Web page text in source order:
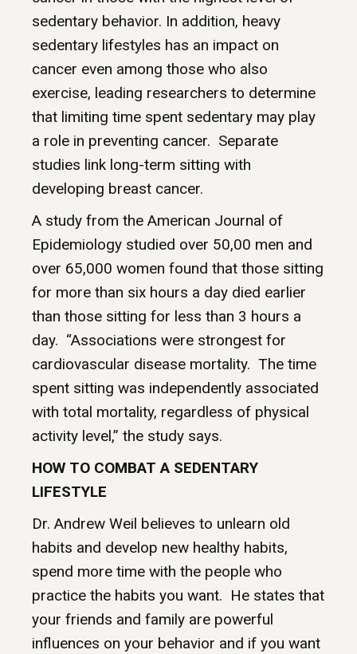
sedentary behavior. In addition, heavy
sedentary lifestyles has an impact on
cancer even among those who also
exercise, leading researchers to determine
that limiting time spent sedentary may play
a role in preventing cancer. Separate
studies link long-term sitting with
developing breast cancer.
A study from the American Journal of
Epidemiology studied over 50,00 men and
over 65,000 women found that those sitting
for more than six hours a day died earlier
than those sitting for less than 3 hours a
day. “Associations were strongest for
cardiovascular disease mortality. The time
spent sitting was independently associated
with total mortality, regardless of physical
activity level,” the study says.
HOW TO COMBAT A SEDENTARY
LIFESTYLE
Dr. Andrew Weil believes to unlearn old
habits and develop new healthy habits,
spend more time with the people who
practice the habits you want. He states that
your friends and family are powerful
influences on your behavior and if you want